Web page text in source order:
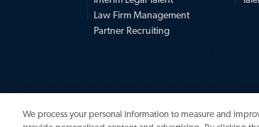
Law Firm Management
Partner Recruiting
We process your personal information to measure and